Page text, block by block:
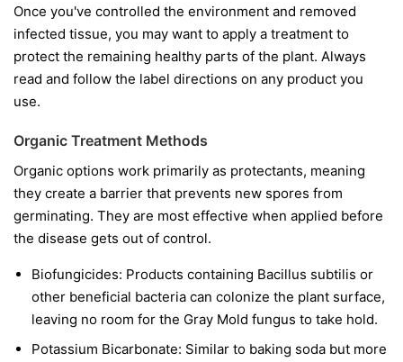
Once you've controlled the environment and removed
infected tissue, you may want to apply a treatment to
protect the remaining healthy parts of the plant. Always
read and follow the label directions on any product you
use.
Organic Treatment Methods
Organic options work primarily as protectants, meaning
they create a barrier that prevents new spores from
germinating. They are most effective when applied before
the disease gets out of control.
Biofungicides: Products containing Bacillus subtilis or
other beneficial bacteria can colonize the plant surface,
leaving no room for the Gray Mold fungus to take hold.
Potassium Bicarbonate: Similar to baking soda but more